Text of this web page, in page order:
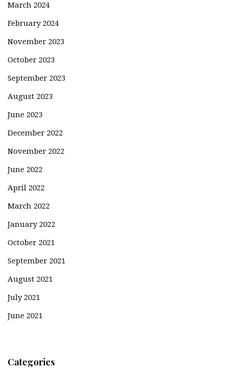
March 2024
February 2024
November 2023
October 2023
September 2023
August 2023
June 2023
December 2022
November 2022
June 2022
April 2022
March 2022
January 2022
October 2021
September 2021
August 2021
July 2021
June 2021
Categories